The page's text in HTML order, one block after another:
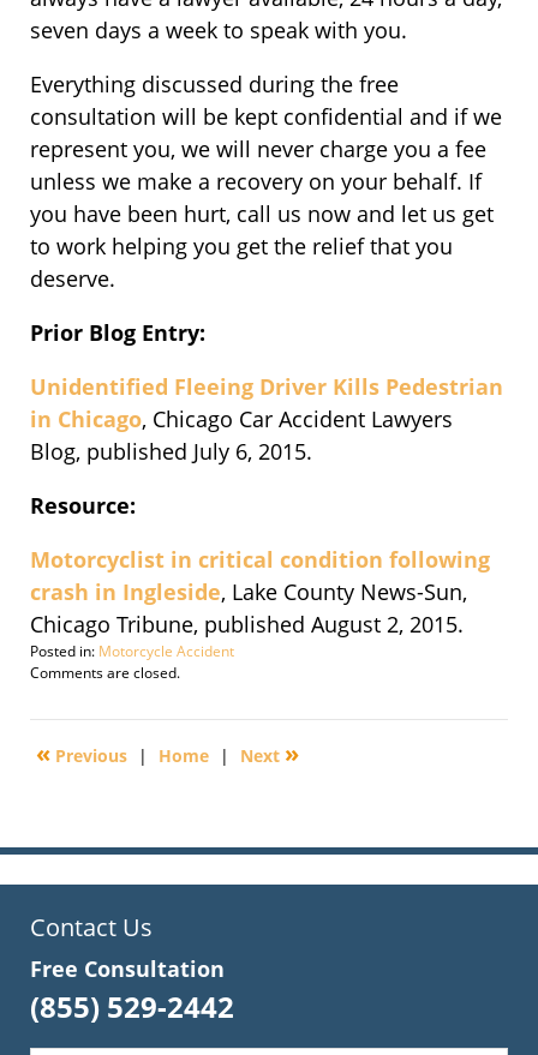
seven days a week to speak with you.
Everything discussed during the free
consultation will be kept confidential and if we
represent you, we will never charge you a fee
unless we make a recovery on your behalf. If
you have been hurt, call us now and let us get
to work helping you get the relief that you
deserve.
Prior Blog Entry:
Unidentified Fleeing Driver Kills Pedestrian
in Chicago, Chicago Car Accident Lawyers
Blog, published July 6, 2015.
Resource:
Motorcyclist in critical condition following
crash in Ingleside, Lake County News-Sun,
Chicago Tribune, published August 2, 2015.
Posted in: Motorcycle Accident
Updated:
30,
1:50
Comments are closed.
« Previous | Home | Next »
Contact Us
Free Consultation
(855) 529-2442